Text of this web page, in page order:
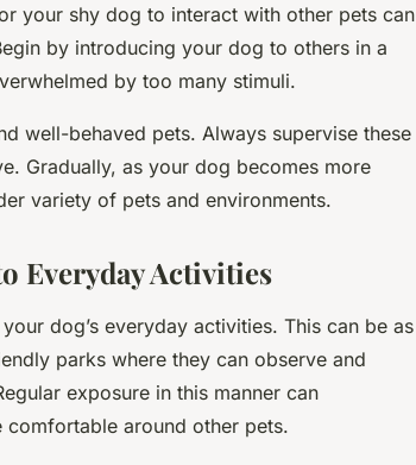
your shy dog to interact with other pets can
by introducing your dog to others in a
by too many stimuli.
well-behaved pets. Always supervise these
Gradually, as your dog becomes more
variety of pets and environments.
Everyday Activities
dog’s everyday activities. This can be as
parks where they can observe and
exposure in this manner can
around other pets.